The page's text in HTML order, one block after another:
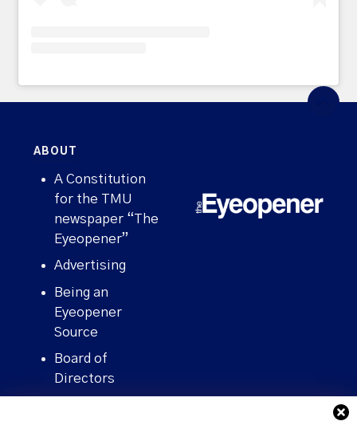
ABOUT
A Constitution
for the TMU
newspaper “The
Eyeopener”
Advertising
Being an
Eyeopener
Source
Board of
Directors